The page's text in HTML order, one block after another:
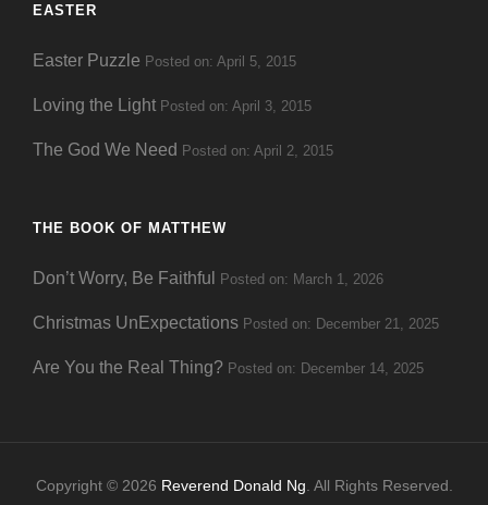
EASTER
Easter Puzzle Posted on: April 5, 2015
Loving the Light Posted on: April 3, 2015
The God We Need Posted on: April 2, 2015
THE BOOK OF MATTHEW
Don’t Worry, Be Faithful Posted on: March 1, 2026
Christmas UnExpectations Posted on: December 21, 2025
Are You the Real Thing? Posted on: December 14, 2025
Copyright © 2026 Reverend Donald Ng . All Rights Reserved.